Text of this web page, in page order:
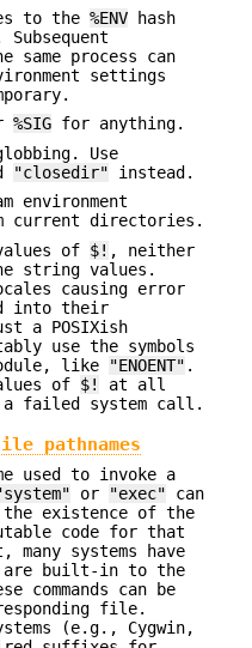
to the %ENV hash
process can
settings
%SIG for anything.
Use
"closedir" instead.
environment
current directories.
of $! , neither
string values.
causing error
into their
a POSIXish
use the symbols
like "ENOENT" .
of $!
at all
a failed system call.
pathnames
used to invoke a
or "exec" can
existence of the
code for that
many systems have
are built-in to the
commands can be
file.
(e.g., Cygwin,